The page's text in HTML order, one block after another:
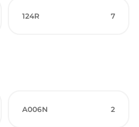
124R 7
A006N 2